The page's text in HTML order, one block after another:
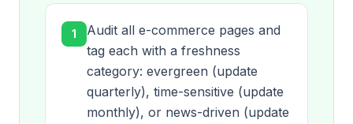
1
Audit all e-commerce pages and
tag each with a freshness
category: evergreen (update
quarterly), time-sensitive (update
monthly), or news-driven (update